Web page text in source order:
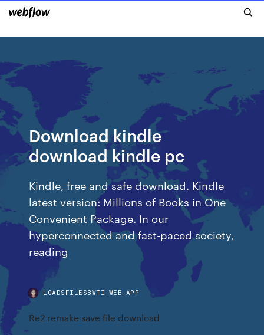
Download kindle
download kindle pc
Kindle, free and safe download. Kindle
latest version: Millions of Books in One
Convenient Package. In our
hyperconnected and fast-paced society,
reading
LOADSFILESBWTI.WEB.APP
Re2 remake save file download